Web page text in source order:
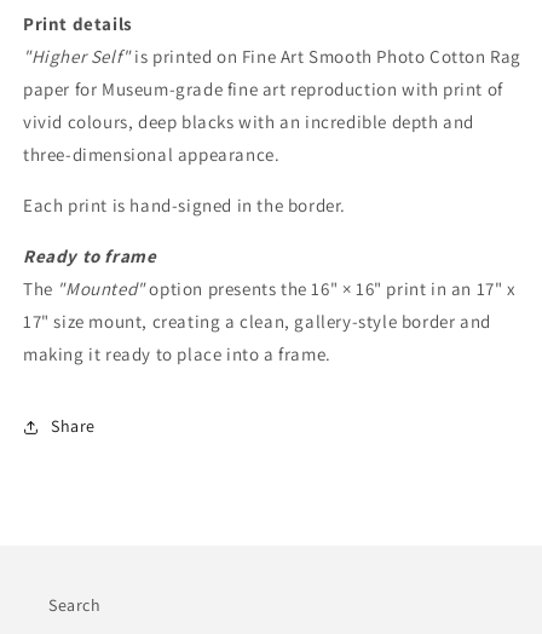
Print details
"Higher Self"is printed on Fine Art Smooth Photo Cotton Rag
paper for Museum-grade fine art reproduction with print of
vivid colours, deep blacks with an incredible depth and
three-dimensional appearance.
Each print is hand-signed in the border.
Ready to frame
The "Mounted"option presents the 16" × 16" print in an 17" x
17" size mount, creating a clean, gallery-style border and
making it ready to place into a frame.
Share
Search